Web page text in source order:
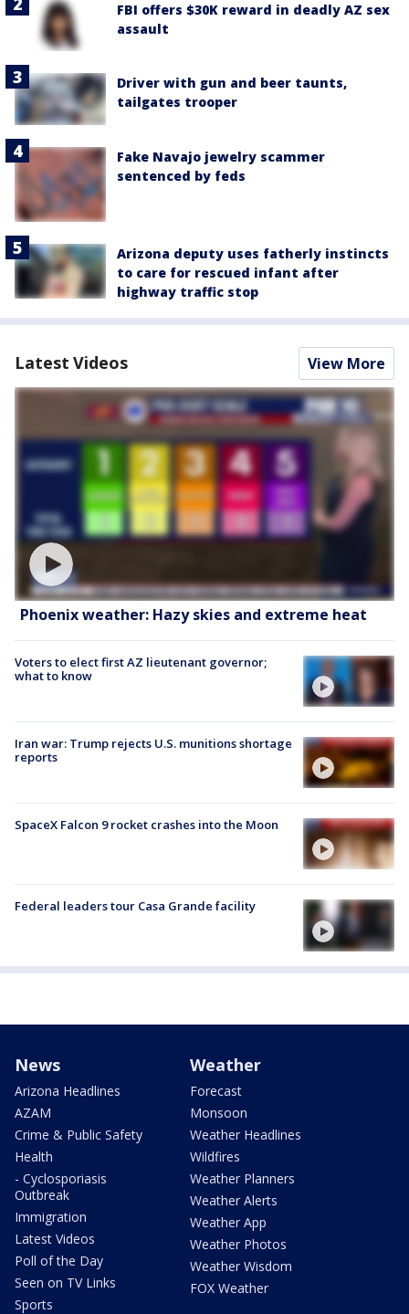
FBI offers $30K reward in deadly AZ sex
assault
Driver with gun and beer taunts,
tailgates trooper
Fake Navajo jewelry scammer
sentenced by feds
Arizona deputy uses fatherly instincts
to care for rescued infant after
highway traffic stop
Latest Videos View More
Phoenix weather: Hazy skies and extreme heat
Voters to elect first AZ lieutenant governor;
what to know
Iran war: Trump rejects U.S. munitions shortage
reports
SpaceX Falcon 9 rocket crashes into the Moon
Federal leaders tour Casa Grande facility
News
Arizona Headlines
AZAM
Crime & Public Safety
Health
- Cyclosporiasis
Outbreak
Immigration
Latest Videos
Poll of the Day
Seen on TV Links
Sports
Weather
Forecast
Monsoon
Weather Headlines
Wildfires
Weather Planners
Weather Alerts
Weather App
Weather Photos
Weather Wisdom
FOX Weather